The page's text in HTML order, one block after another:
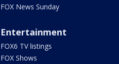
FOX News Sunday
Entertainment
FOX6 TV listings
FOX Shows